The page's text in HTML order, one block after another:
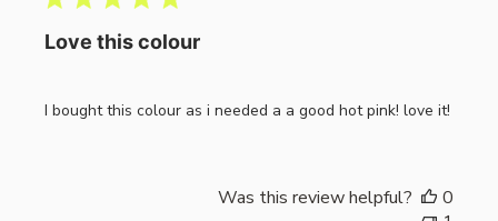
Love this colour
I bought this colour as i needed a a good hot pink! love it!
Was this review helpful?
0